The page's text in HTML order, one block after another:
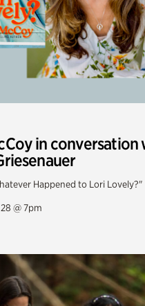
in conversation
Happened to Lori Lovely?"
@ 7pm